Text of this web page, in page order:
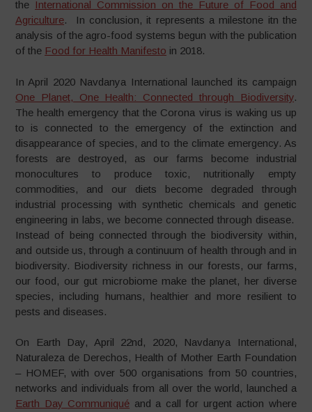
the International Commission on the Future of Food and
Agriculture. In conclusion, it represents a milestone itn the
analysis of the agro-food systems begun with the publication
of the Food for Health Manifesto in 2018.
In April 2020 Navdanya International launched its campaign
One Planet, One Health: Connected through Biodiversity.
The health emergency that the Corona virus is waking us up
to is connected to the emergency of the extinction and
disappearance of species, and to the climate emergency. As
forests are destroyed, as our farms become industrial
monocultures to produce toxic, nutritionally empty
commodities, and our diets become degraded through
industrial processing with synthetic chemicals and genetic
engineering in labs, we become connected through disease.
Instead of being connected through the biodiversity within,
and outside us, through a continuum of health through and in
biodiversity. Biodiversity richness in our forests, our farms,
our food, our gut microbiome make the planet, her diverse
species, including humans, healthier and more resilient to
pests and diseases.
On Earth Day, April 22nd, 2020, Navdanya International,
Naturaleza de Derechos, Health of Mother Earth Foundation
– HOMEF, with over 500 organisations from 50 countries,
networks and individuals from all over the world, launched a
Earth Day Communiqué and a call for urgent action where